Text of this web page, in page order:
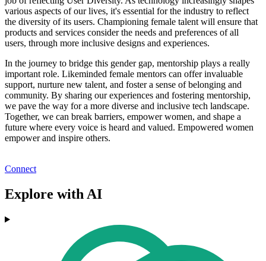
various aspects of our lives, it's essential for the industry to reflect
the diversity of its users. Championing female talent will ensure that
products and services consider the needs and preferences of all
users, through more inclusive designs and experiences.
In the journey to bridge this gender gap, mentorship plays a really
important role. Likeminded female mentors can offer invaluable
support, nurture new talent, and foster a sense of belonging and
community. By sharing our experiences and fostering mentorship,
we pave the way for a more diverse and inclusive tech landscape.
Together, we can break barriers, empower women, and shape a
future where every voice is heard and valued. Empowered women
empower and inspire others.
Connect
Explore with AI